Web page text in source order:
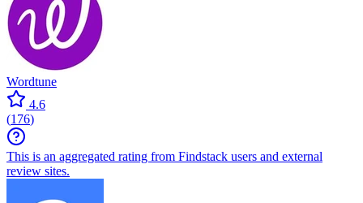
Wordtune
4.6
(176)
This is an aggregated rating from Findstack users and external
review sites.